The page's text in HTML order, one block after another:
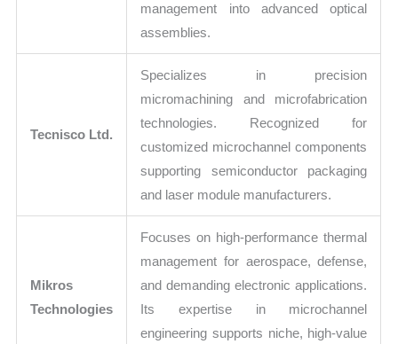
management into advanced optical
assemblies.
Tecnisco Ltd.
Specializes in precision
micromachining and microfabrication
technologies. Recognized for
customized microchannel components
supporting semiconductor packaging
and laser module manufacturers.
Mikros
Technologies
Focuses on high-performance thermal
management for aerospace, defense,
and demanding electronic applications.
Its expertise in microchannel
engineering supports niche, high-value